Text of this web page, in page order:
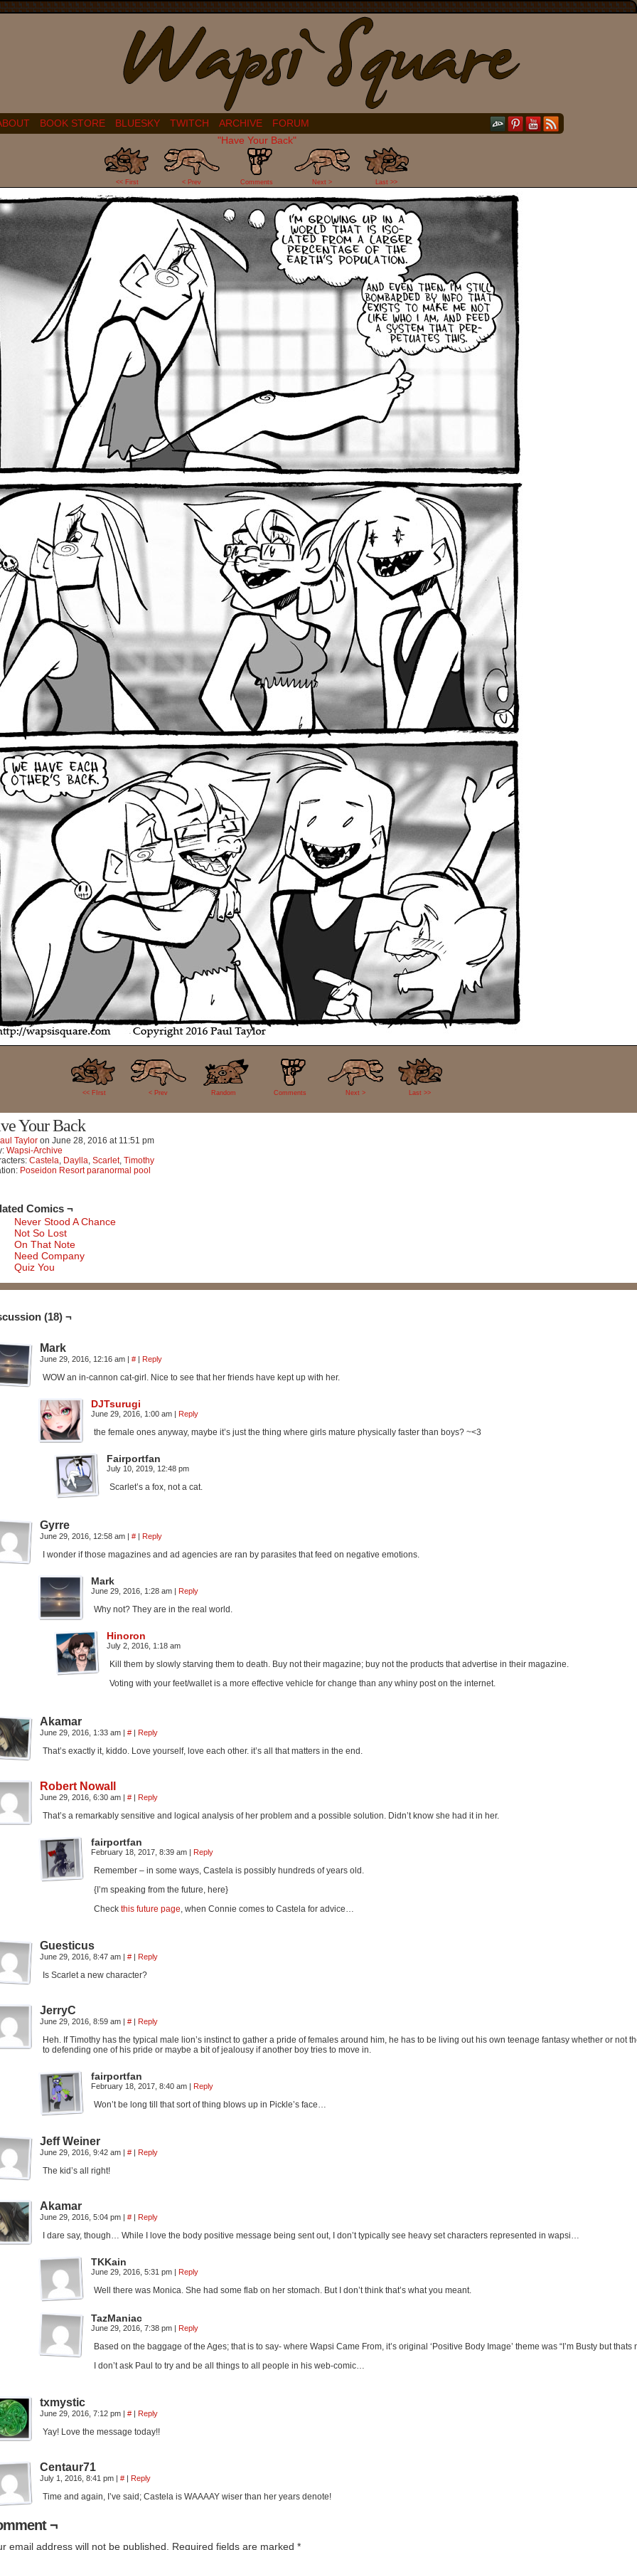
BOOK STORE BLUESKY TWITCH ARCHIVE
FORUM
"Have Your Back"
<< First < Prev
18
Comments Next > Last >>
<< FIrst < Prev Random
18
Comments Next > Last >>
Your Back
Taylor on June 28, 2016 at 11:51 pm
Wapsi-Archive
Castela, Daylla, Scarlet, Timothy
Poseidon Resort paranormal pool
Comics ¬
Never Stood A Chance
Not So Lost
On That Note
Need Company
Quiz You
(18) ¬
Mark
June 29, 2016, 12:16 am | # | Reply
WOW an in-cannon cat-girl. Nice to see that her friends have kept up with her.
DJTsurugi
June 29, 2016, 1:00 am | Reply
the female ones anyway, maybe it’s just the thing where girls mature physically faster than boys? ~<3
Fairportfan
July 10, 2019, 12:48 pm
Scarlet’s a fox, not a cat.
Gyrre
June 29, 2016, 12:58 am | # | Reply
I wonder if those magazines and ad agencies are ran by parasites that feed on negative emotions.
Mark
June 29, 2016, 1:28 am | Reply
Why not? They are in the real world.
Hinoron
July 2, 2016, 1:18 am
Kill them by slowly starving them to death. Buy not their magazine; buy not the products that advertise in their magazine.
Voting with your feet/wallet is a more effective vehicle for change than any whiny post on the internet.
Akamar
June 29, 2016, 1:33 am | # | Reply
That’s exactly it, kiddo. Love yourself, love each other. it’s all that matters in the end.
Robert Nowall
June 29, 2016, 6:30 am | # | Reply
That’s a remarkably sensitive and logical analysis of her problem and a possible solution. Didn’t know she had it in her.
fairportfan
February 18, 2017, 8:39 am | Reply
Remember – in some ways, Castela is possibly hundreds of years old.
{I’m speaking from the future, here}
Check this future page, when Connie comes to Castela for advice…
Guesticus
June 29, 2016, 8:47 am | # | Reply
Is Scarlet a new character?
JerryC
June 29, 2016, 8:59 am | # | Reply
Heh. If Timothy has the typical male lion’s instinct to gather a pride of females around him, he has to be living out his own teenage fantasy whether or not
to defending one of his pride or maybe a bit of jealousy if another boy tries to move in.
fairportfan
February 18, 2017, 8:40 am | Reply
Won’t be long till that sort of thing blows up in Pickle’s face…
Jeff Weiner
June 29, 2016, 9:42 am | # | Reply
The kid’s all right!
Akamar
June 29, 2016, 5:04 pm | # | Reply
I dare say, though… While I love the body positive message being sent out, I don’t typically see heavy set characters represented in wapsi…
TKKain
June 29, 2016, 5:31 pm | Reply
Well there was Monica. She had some flab on her stomach. But I don’t think that’s what you meant.
TazManiac
June 29, 2016, 7:38 pm | Reply
Based on the baggage of the Ages; that is to say- where Wapsi Came From, it’s original ‘Positive Body Image’ theme was “I’m Busty but
I don’t ask Paul to try and be all things to all people in his web-comic…
txmystic
June 29, 2016, 7:12 pm | # | Reply
Yay! Love the message today!!
Centaur71
July 1, 2016, 8:41 pm | # | Reply
Time and again, I’ve said; Castela is WAAAAY wiser than her years denote!
¬
email address will not be published. Required fields are marked *